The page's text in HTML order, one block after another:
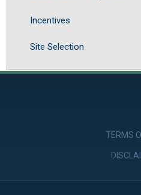
Incentives
Site Selection
TERMS